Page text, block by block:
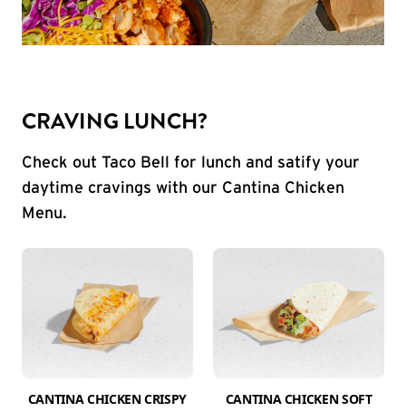
CRAVING LUNCH?
Check out Taco Bell for lunch and satify your
daytime cravings with our Cantina Chicken
Menu.
CANTINA CHICKEN CRISPY
CANTINA CHICKEN SOFT